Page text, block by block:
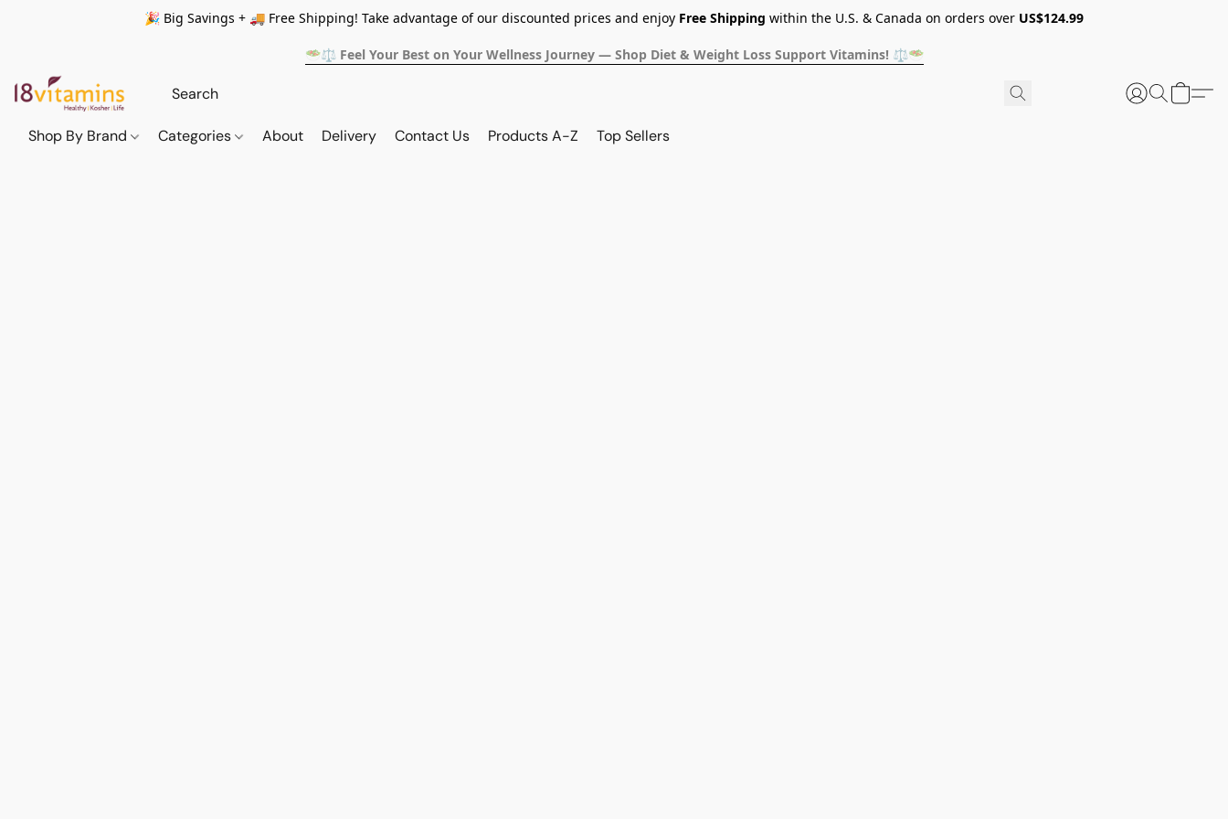
🎉 Big Savings + 🚚 Free Shipping! Take advantage of our discounted prices and enjoy Free Shipping within the U.S. & Canada on orders over US$124.99
🥗⚖️ Feel Your Best on Your Wellness Journey — Shop Diet & Weight Loss Support Vitamins! ⚖️🥗
Shop By Brand Categories About Delivery Contact Us Products A-Z Top Sellers